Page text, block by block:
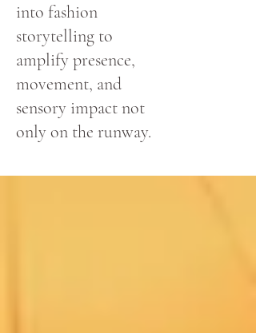
into fashion
storytelling to
amplify presence,
movement, and
sensory impact not
only on the runway.